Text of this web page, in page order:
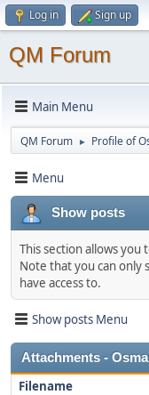
Log in Sign up
QM Forum
Main Menu
QM Forum ► Profile of
Menu
Show posts
This section allows you
Note that you can only
have access to.
Show posts Menu
Attachments -
Filename